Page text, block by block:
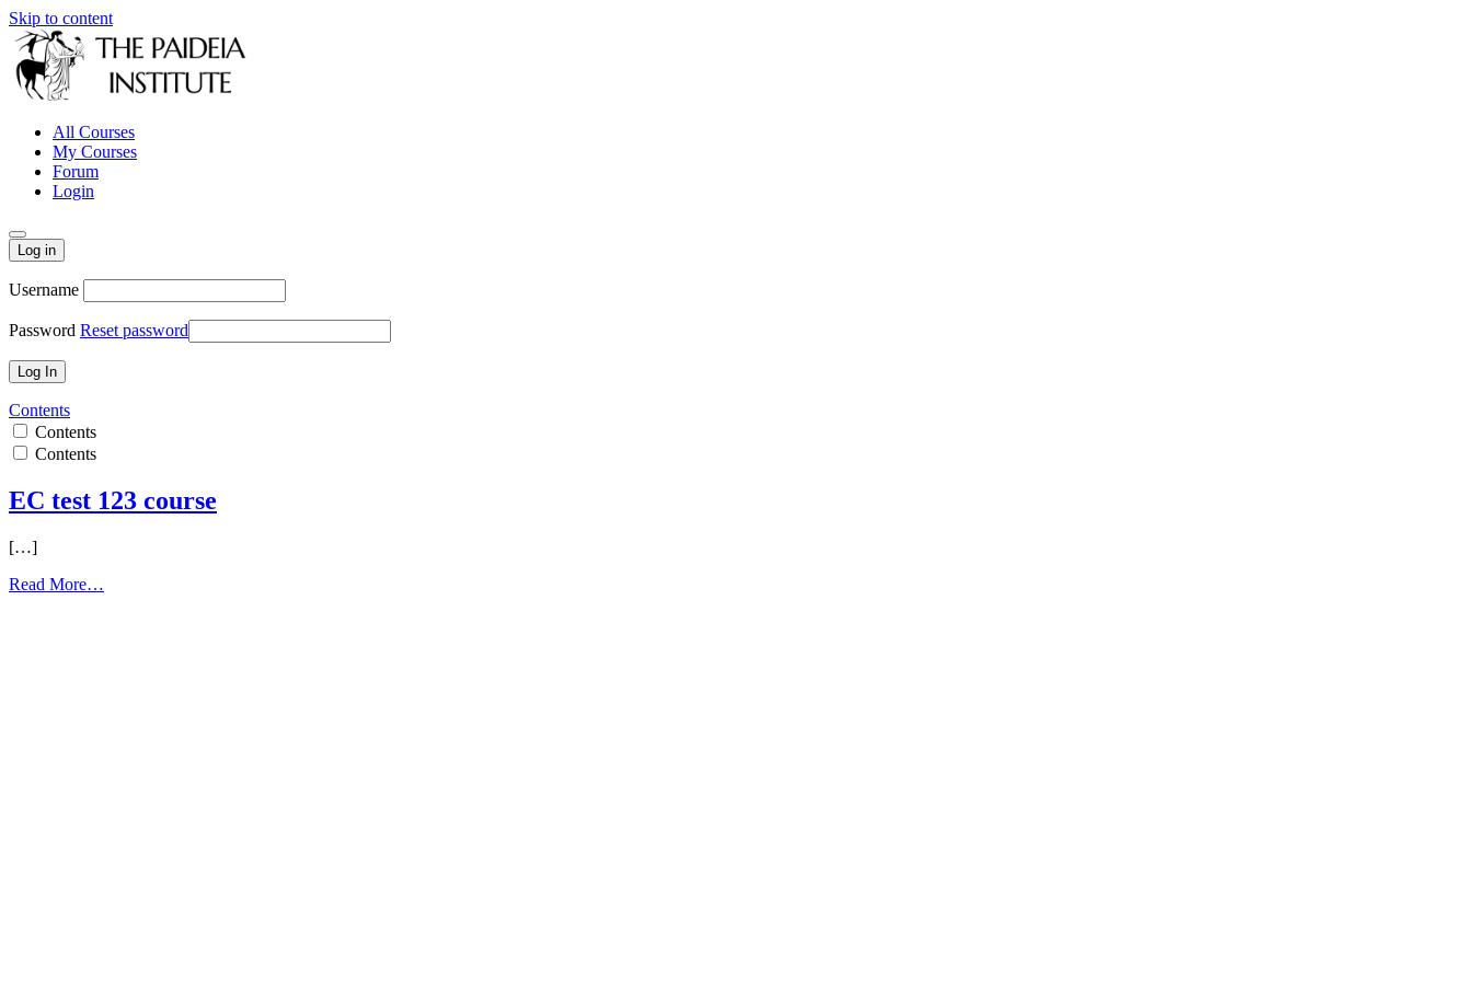
Skip to content
All Courses
My Courses
Forum
Login
Log in
Username
Password Reset password
Contents
Contents
Contents
EC test 123 course
[…]
Read More…